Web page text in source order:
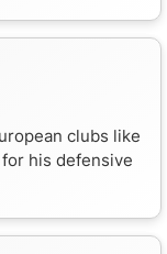
clubs like
his defensive